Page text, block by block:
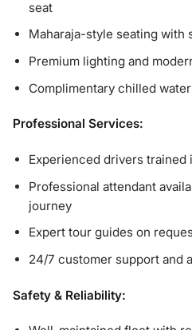
seat
Maharaja-style seating with
Premium lighting and
Complimentary chilled
Professional Services:
Experienced drivers
Professional attendant
journey
Expert tour guides on
24/7 customer support and
Safety & Reliability: